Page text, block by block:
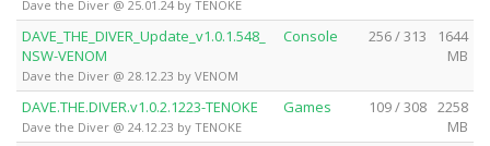
Dave the Diver @ 25.01.24 by TENOKE
DAVE_THE_DIVER_Update_v1.0.1.548_
NSW-VENOM
Dave the Diver @ 28.12.23 by VENOM
Console 256 / 313
1644
MB
DAVE.THE.DIVER.v1.0.2.1223-TENOKE
Dave the Diver @ 24.12.23 by TENOKE
Games 109 / 308 2258
MB